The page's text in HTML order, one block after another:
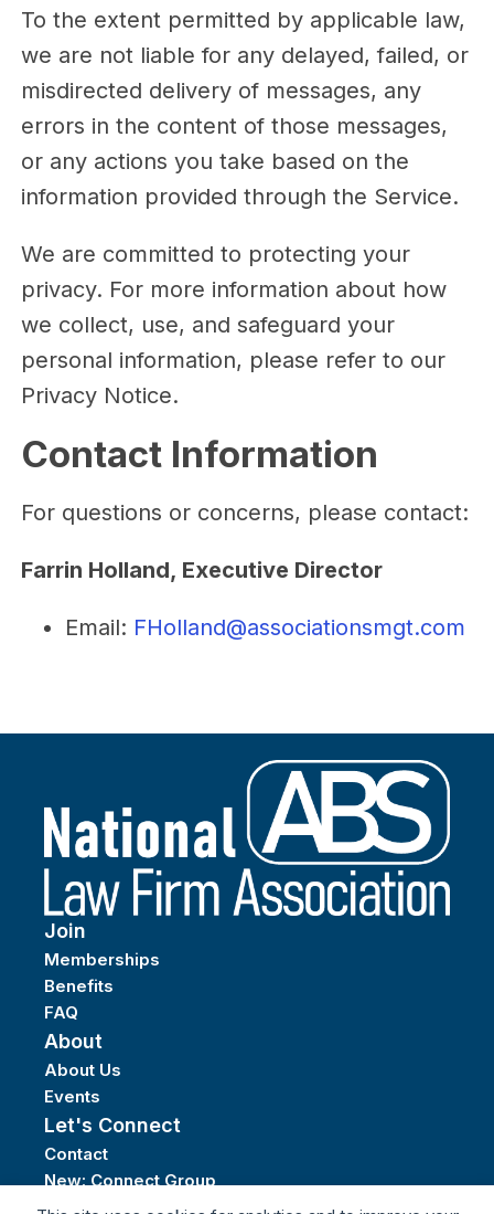
To the extent permitted by applicable law,
we are not liable for any delayed, failed, or
misdirected delivery of messages, any
errors in the content of those messages,
or any actions you take based on the
information provided through the Service.
We are committed to protecting your
privacy. For more information about how
we collect, use, and safeguard your
personal information, please refer to our
Privacy Notice.
Contact Information
For questions or concerns, please contact:
Farrin Holland, Executive Director
Email: FHolland@associationsmgt.com
Join
Memberships
Benefits
FAQ
About
About Us
Events
Let's Connect
Contact
New: Connect Group
Privacy Policy